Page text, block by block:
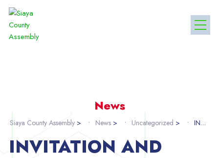
News
Siaya County Assembly> News> Uncategorized > INVITATION AND SUMMONING OF WITNESSES
INVITATION AND